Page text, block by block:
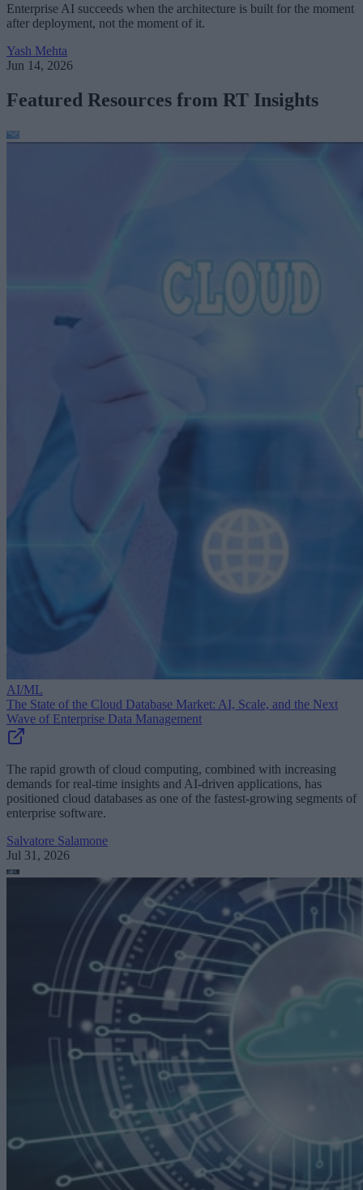
Enterprise AI succeeds when the architecture is built for the moment
after deployment, not the moment of it.
Yash Mehta
Jun 14, 2026
Featured Resources from RT Insights
AI/ML
The State of the Cloud Database Market: AI, Scale, and the Next
Wave of Enterprise Data Management
The rapid growth of cloud computing, combined with increasing
demands for real-time insights and AI-driven applications, has
positioned cloud databases as one of the fastest-growing segments of
enterprise software.
Salvatore Salamone
Jul 31, 2026